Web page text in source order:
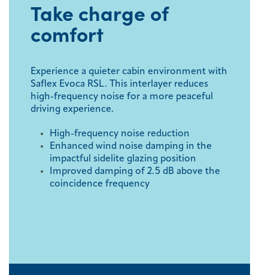
Take charge of
comfort
Experience a quieter cabin environment with
Saflex Evoca RSL. This interlayer reduces
high-frequency noise for a more peaceful
driving experience.
High-frequency noise reduction
Enhanced wind noise damping in the
impactful sidelite glazing position
Improved damping of 2.5 dB above the
coincidence frequency